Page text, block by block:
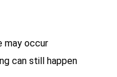
may occur
can still happen